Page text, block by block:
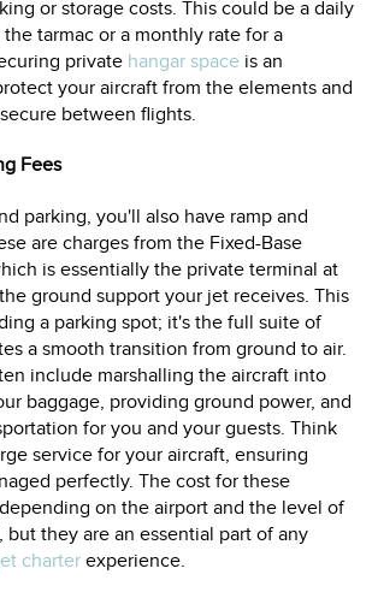
or storage costs. This could be a daily
tarmac or a monthly rate for a
private hangar space is an
your aircraft from the elements and
between flights.
Fees
parking, you'll also have ramp and
are charges from the Fixed-Base
is essentially the private terminal at
ground support your jet receives. This
a parking spot; it's the full suite of
a smooth transition from ground to air.
include marshalling the aircraft into
baggage, providing ground power, and
for you and your guests. Think
service for your aircraft, ensuring
perfectly. The cost for these
on the airport and the level of
but they are an essential part of any
charter experience.